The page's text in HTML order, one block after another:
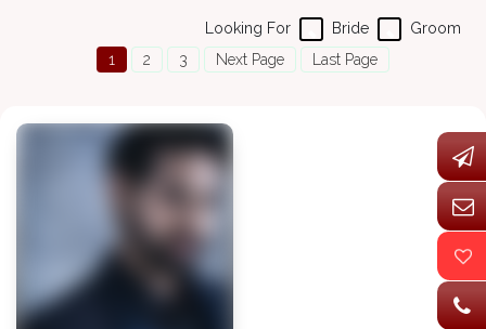
Groom
Bride
Looking For
1
2 3 Next Page Last Page